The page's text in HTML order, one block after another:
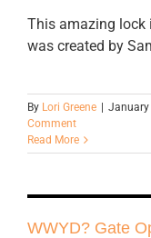
This amazing lock
was created by
By Lori Greene January
Comment
Read More
WWYD? Gate